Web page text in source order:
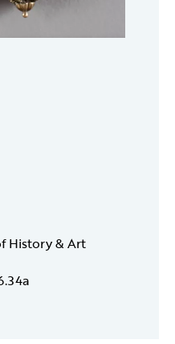
History & Art